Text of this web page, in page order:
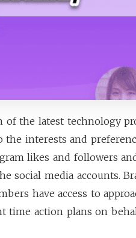
of the latest technology
the interests and
likes and followers
social media accounts.
have access to
time action plans on